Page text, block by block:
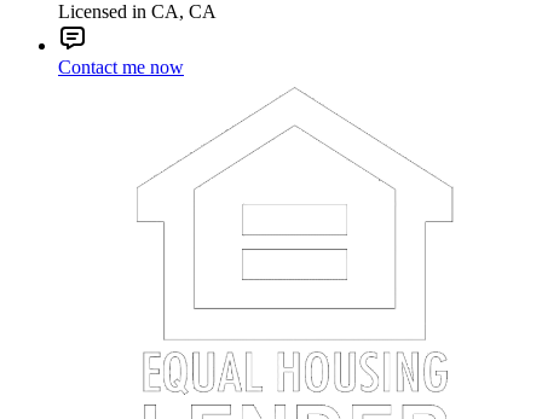
Licensed in CA, CA
Contact me now